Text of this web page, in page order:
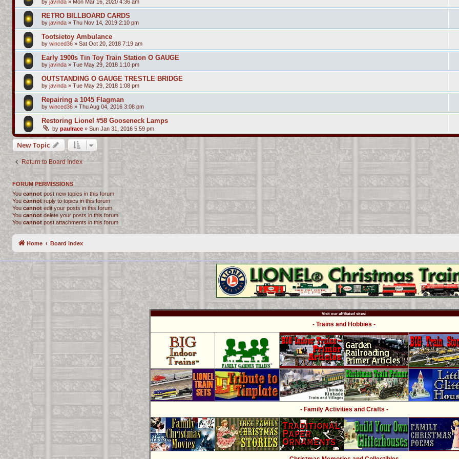
by javinda » Mon Mar 16, 2020 4:36 am
RETRO BILLBOARD CARDS
by javinda » Thu Nov 14, 2019 2:10 pm
Tootsietoy Ambulance
by winced36 » Sat Oct 20, 2018 7:19 am
Early 1900s Tin Toy Train Station O GAUGE
by javinda » Tue May 29, 2018 1:10 pm
OUTSTANDING O GAUGE TRESTLE BRIDGE
by javinda » Tue May 29, 2018 1:08 pm
Repairing a 1045 Flagman
by winced36 » Thu Aug 04, 2016 3:08 pm
Restoring Lionel #58 Gooseneck Lamps
by paulrace » Sun Jan 31, 2016 5:59 pm
New Topic
Return to Board Index
FORUM PERMISSIONS
You cannot post new topics in this forum
You cannot reply to topics in this forum
You cannot edit your posts in this forum
You cannot delete your posts in this forum
You cannot post attachments in this forum
Home Board index
Visit our affiliated sites:
- Trains and Hobbies -
- Family Activities and Crafts -